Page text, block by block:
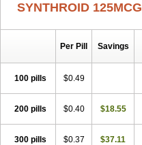
SYNTHROID 125MCG
Per Pill Savings
100 pills $0.49
200 pills $0.40 $18.55
300 pills $0.37 $37.11